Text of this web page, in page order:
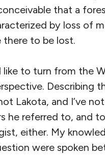
that a
by loss of
there to be lost.
like to turn from the
Describing
Lakota, and I’ve
he referred to, and
either. My
were spoken